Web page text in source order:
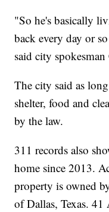
"So he's basically
back every day or
said city
The city said as
shelter, food and
by the law.
311 records also
home since 2013.
property is owned
of Dallas, Texas.